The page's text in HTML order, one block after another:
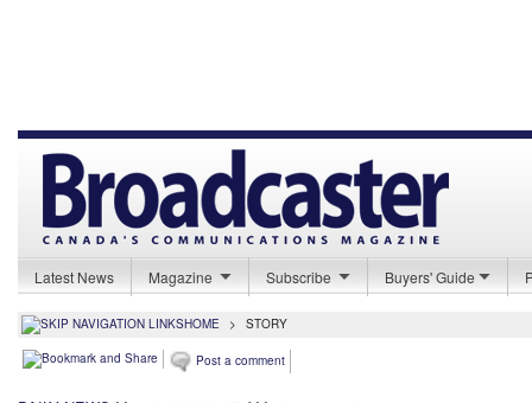
Latest News Magazine Subscribe Buyers' Guide
HOME > STORY
Post a comment